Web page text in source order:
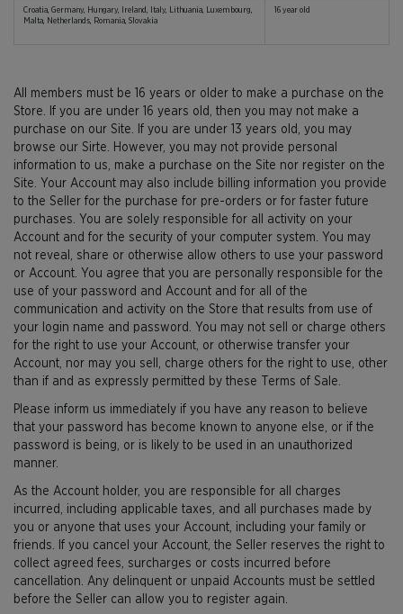
Croatia, Germany, Hungary, Ireland, Italy, Lithuania, Luxembourg,
Malta, Netherlands, Romania, Slovakia
16 year old
All members must be 16 years or older to make a purchase on the
Store. If you are under 16 years old, then you may not make a
purchase on our Site. If you are under 13 years old, you may
browse our Sirte. However, you may not provide personal
information to us, make a purchase on the Site nor register on the
Site. Your Account may also include billing information you provide
to the Seller for the purchase for pre-orders or for faster future
purchases. You are solely responsible for all activity on your
Account and for the security of your computer system. You may
not reveal, share or otherwise allow others to use your password
or Account. You agree that you are personally responsible for the
use of your password and Account and for all of the
communication and activity on the Store that results from use of
your login name and password. You may not sell or charge others
for the right to use your Account, or otherwise transfer your
Account, nor may you sell, charge others for the right to use, other
than if and as expressly permitted by these Terms of Sale.
Please inform us immediately if you have any reason to believe
that your password has become known to anyone else, or if the
password is being, or is likely to be used in an unauthorized
manner.
As the Account holder, you are responsible for all charges
incurred, including applicable taxes, and all purchases made by
you or anyone that uses your Account, including your family or
friends. If you cancel your Account, the Seller reserves the right to
collect agreed fees, surcharges or costs incurred before
cancellation. Any delinquent or unpaid Accounts must be settled
before the Seller can allow you to register again.